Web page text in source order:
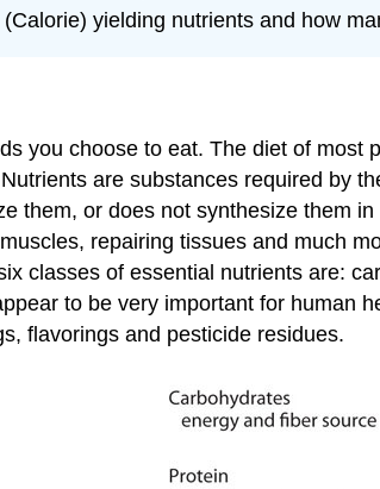
yielding nutrients and how
you choose to eat. The diet of
are substances required by
them, or does not synthesize them
repairing tissues and much
classes of essential nutrients are:
to be very important for human
flavorings and pesticide residues.